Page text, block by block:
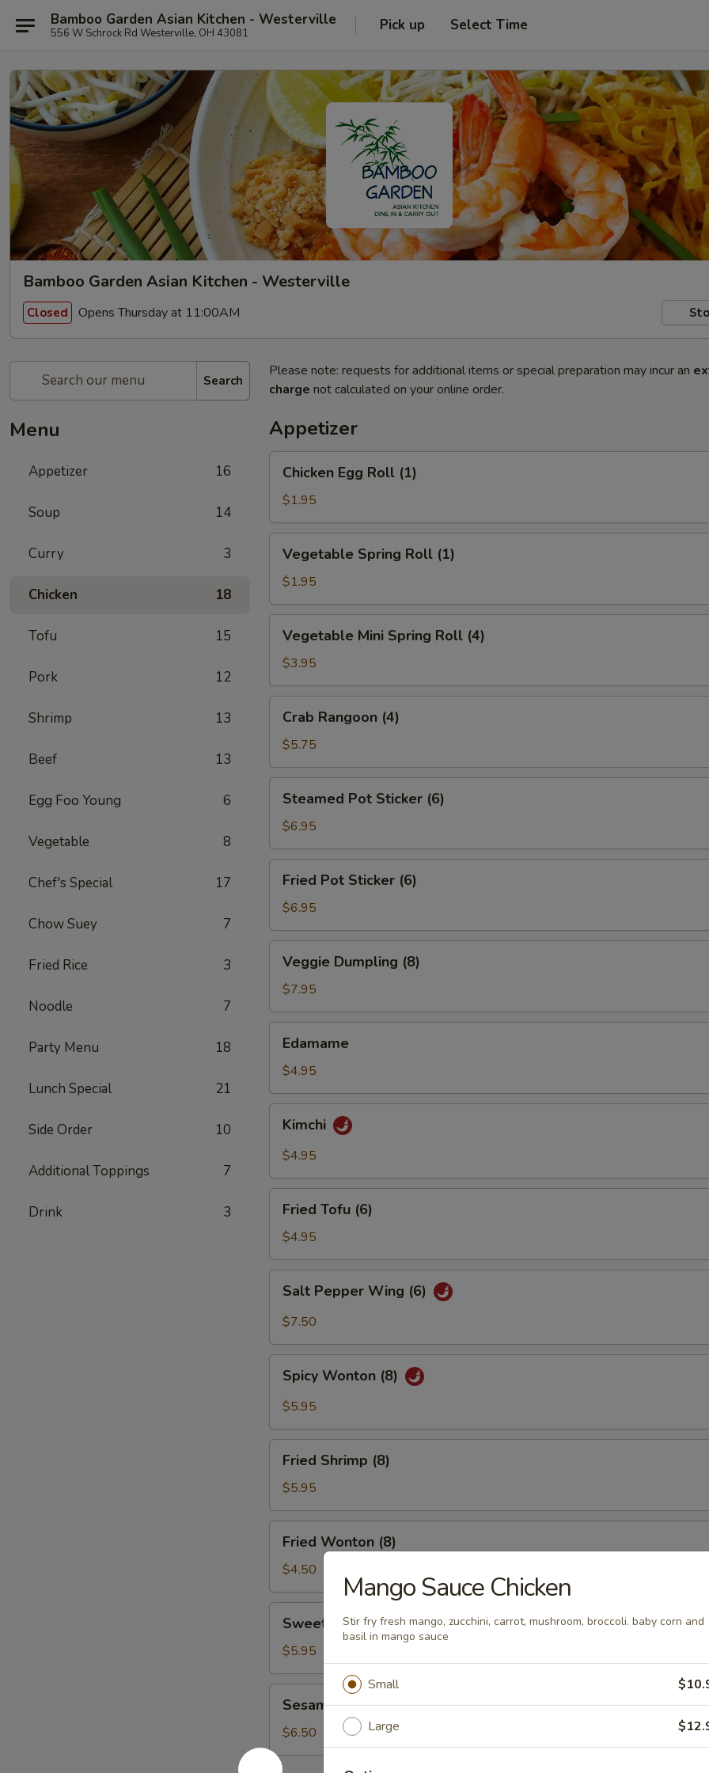
Bamboo Garden Asian Kitchen - Westerville
556 W Schrock Rd Westerville, OH 43081 Pick up Select Time
Bamboo Garden Asian Kitchen - Westerville
Closed Opens Thursday at 11:00AM
Search
Menu
Appetizer 16
Soup 14
Curry 3
Chicken 18
Tofu 15
Pork 12
Shrimp 13
Beef 13
Egg Foo Young 6
Vegetable 8
Chef's Special 17
Chow Suey 7
Fried Rice 3
Noodle 7
Party Menu 18
Lunch Special 21
Side Order 10
Additional Toppings 7
Drink 3
Please note: requests for additional items or special preparation may incur an
charge not calculated on your online order.
Appetizer
Egg
Roll
(1)
Chicken Egg Roll (1)
$1.95
Spring
Roll
(1)
Vegetable Spring Roll (1)
$1.95
Mini
Spring
Roll
(4)
Vegetable Mini Spring Roll (4)
$3.95
Rangoon
(4)
Crab Rangoon (4)
$5.75
Pot
Sticker
(6)
Steamed Pot Sticker (6)
$6.95
Pot
Sticker
(6)
Fried Pot Sticker (6)
$6.95
Dumpling
(8)
Veggie Dumpling (8)
$7.95
Edamame
$4.95
Kimchi
$4.95
Tofu
(6)
Fried Tofu (6)
$4.95
Pepper
Wing
Salt Pepper Wing (6)
$7.50
Wonton
(8)
Spicy Wonton (8)
$5.95
Shrimp
(8)
Fried Shrimp (8)
$5.95
Wonton
(8)
Fried Wonton (8)
$4.50
Donut
(10)
Sweet Donut (10)
$5.95
Ball
(6)
Sesame Ball (6)
$6.50
Mango Sauce Chicken
Stir fry fresh mango, zucchini, carrot, mushroom, broccoli. baby corn and
basil in mango sauce
Small
Large